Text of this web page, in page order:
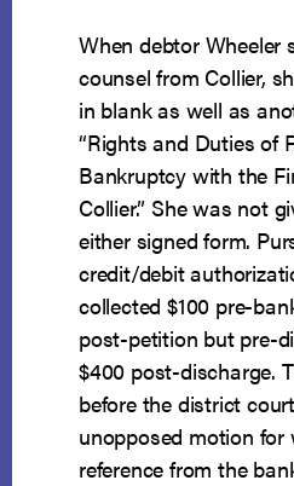
When debtor Wheeler
counsel from Collier,
in blank as well as
“Rights and Duties of
Bankruptcy with the
Collier.” She was not
either signed form.
credit/debit
collected $100 pre-
post-petition but pre-
$400 post-discharge.
before the district
unopposed motion
reference from the